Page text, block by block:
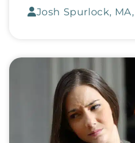
Josh Spurlock, MA,